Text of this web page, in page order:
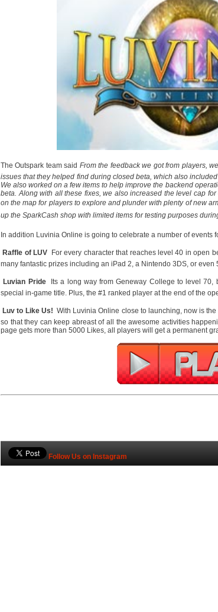
The Outspark team said  From the feedback we got from players,
issues that they helped find during closed beta, which also
We also worked on a few items to help improve the backend
beta. Along with all these fixes, we also increased the level cap
on the map for players to explore and plunder with plenty of new
up the SparkCash shop with limited items for testing purposes
In addition Luvinia Online is going to celebrate a number of events
Raffle of LUV 
For every character that reaches level 40 in open
many fantastic prizes including an iPad 2, a Nintendo 3DS, or even
Luvian Pride
 Its a long way from Geneway College to level
special in-game title. Plus, the #1 ranked player at the end of the
Luv to Like Us!  With Luvinia Online close to launching, now is
so that they can keep abreast of all the awesome activities
page gets more than 5000 Likes, all players will get a permanent
Follow Us on Instagram